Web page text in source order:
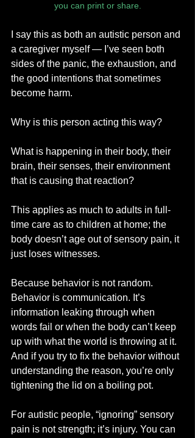
you can print or share.
I say this as both an autistic person and
a caregiver myself — I’ve seen both
sides of the panic, the exhaustion, and
the good intentions that sometimes
become harm.
Why is this person acting this way?
What is happening in their body, their
brain, their senses, their environment
that is causing that reaction?
This applies as much to adults in full-
time care as to children at home; the
body doesn’t age out of sensory pain, it
just loses witnesses.
Because behavior is not random.
Behavior is communication. It’s
information leaking through when
words fail or when the body can’t keep
up with what the world is throwing at it.
And if you try to fix the behavior without
understanding the reason, you’re only
tightening the lid on a boiling pot.
For autistic people, “ignoring” sensory
pain is not strength; it’s injury. You can